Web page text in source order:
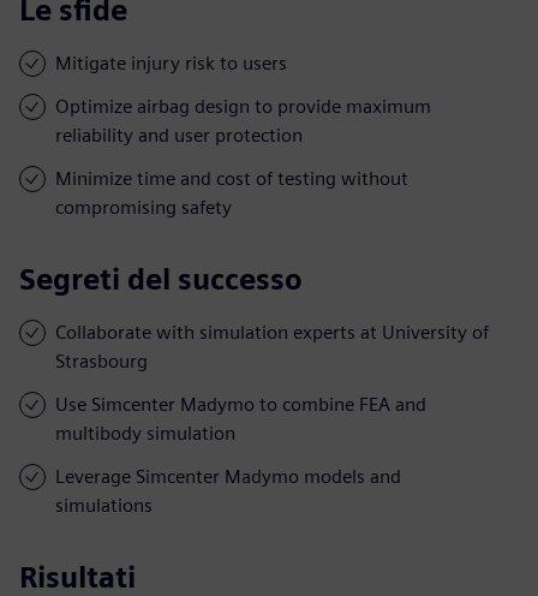
Le sfide
Mitigate injury risk to users
Optimize airbag design to provide maximum
reliability and user protection
Minimize time and cost of testing without
compromising safety
Segreti del successo
Collaborate with simulation experts at University of
Strasbourg
Use Simcenter Madymo to combine FEA and
multibody simulation
Leverage Simcenter Madymo models and
simulations
Risultati